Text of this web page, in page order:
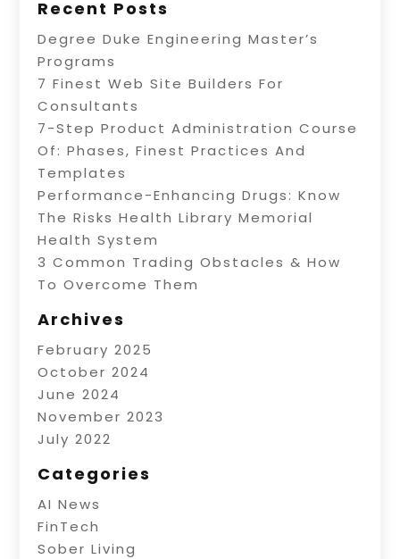
Recent Posts
Degree Duke Engineering Master’s
Programs
7 Finest Web Site Builders For
Consultants
7-Step Product Administration Course
Of: Phases, Finest Practices And
Templates
Performance-Enhancing Drugs: Know
The Risks Health Library Memorial
Health System
3 Common Trading Obstacles & How
To Overcome Them
Archives
February 2025
October 2024
June 2024
November 2023
July 2022
Categories
AI News
FinTech
Sober Living